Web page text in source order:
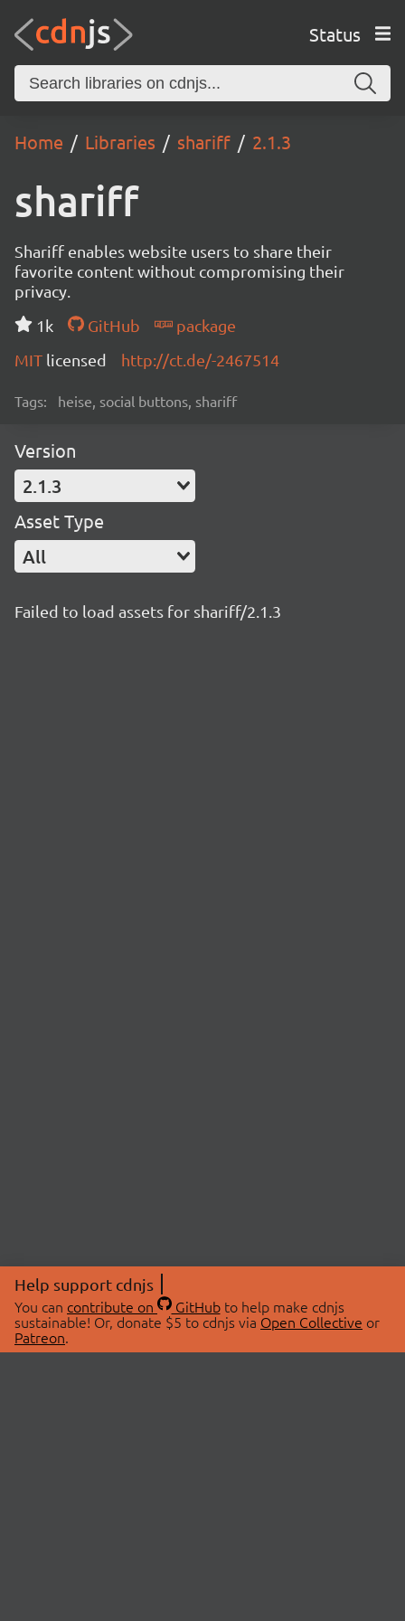
Status
Home Libraries shariff 2.1.3
shariff
Shariff enables website users to share their
favorite content without compromising their
privacy.
1k
GitHub
package
MIT licensed http://ct.de/-2467514
Tags: heise, social buttons, shariff
Version
2.1.3
Asset Type
All
Failed to load assets for shariff/2.1.3
Help support cdnjs
You can contribute on GitHubto help make cdnjs
sustainable! Or, donate $5 to cdnjs via Open Collective or
Patreon.